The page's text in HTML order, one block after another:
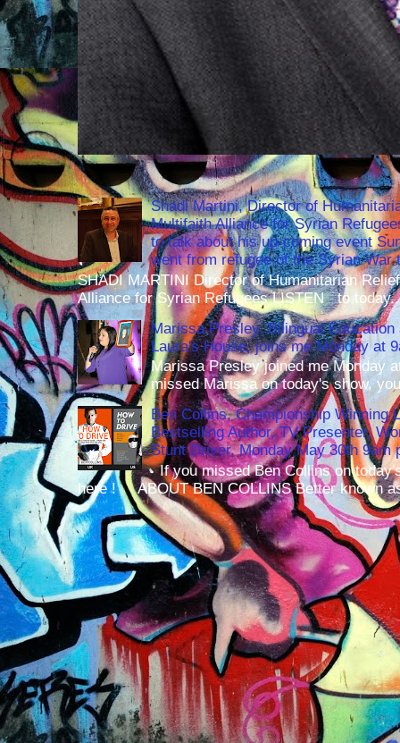
Shadi Martini, Director of
Multifaith Alliance for Syrian
to talk about his up-coming event
went from refugee of the Syrian
SHADI MARTINI Director of Humanitarian
Alliance for Syrian Refugees LISTEN to
Marissa Presley, Bilingual
Laura's House, joins me Monday at
Marissa Presley joined me Monday
missed Marissa on today's show,
Ben Collins, Championship Winning
Bestselling Author, TV Presenter,
Stunt Driver, Monday May 30th 9am
If you missed Ben Collins on
here ! ABOUT BEN COLLINS Better known